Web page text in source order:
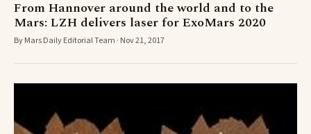
From Hannover around the world and to the
Mars: LZH delivers laser for ExoMars 2020
By Mars Daily Editorial Team · Nov 21, 2017